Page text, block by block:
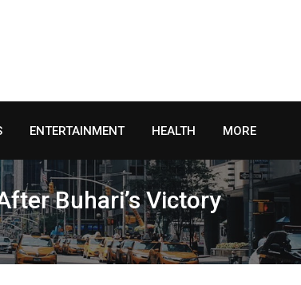
ENTERTAINMENT HEALTH MORE
Buhari’s Victory